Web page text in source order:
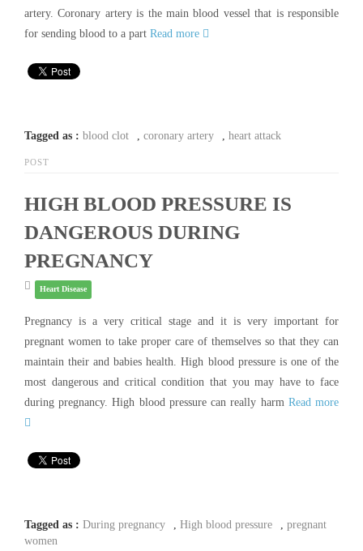
artery. Coronary artery is the main blood vessel that is responsible
for sending blood to a part Read more
Tagged as : blood clot coronary artery heart attack
POST
HIGH BLOOD PRESSURE IS
DANGEROUS DURING
PREGNANCY
Heart Disease
Pregnancy is a very critical stage and it is very important for
pregnant women to take proper care of themselves so that they can
maintain their and babies health. High blood pressure is one of the
most dangerous and critical condition that you may have to face
during pregnancy. High blood pressure can really harm Read more
Tagged as : During pregnancy High blood pressure
pregnant
women